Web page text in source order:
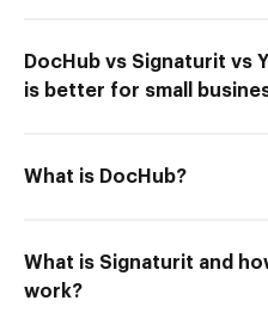
DocHub vs Signaturit vs
is better for small
What is DocHub?
What is Signaturit and
work?